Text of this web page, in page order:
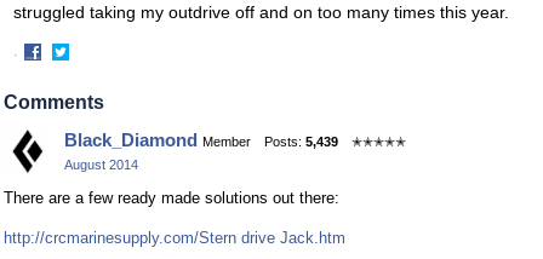
struggled taking my outdrive off and on too many times this year.
·
on
on
Comments
Black_Diamond Member Posts: 5,439
✭✭✭✭✭
August 2014
There are a few ready made solutions out there:
http://crcmarinesupply.com/Stern drive Jack.htm